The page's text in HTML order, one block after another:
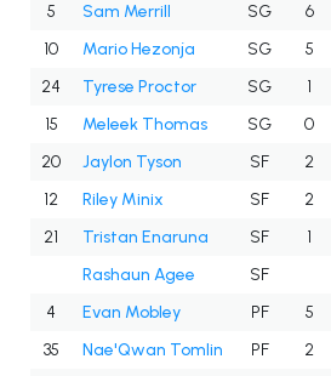
5
Sam Merrill SG 6
10
Mario Hezonja SG 5
24
Tyrese Proctor SG 1
15
Meleek Thomas SG 0
20
Jaylon Tyson SF 2
12
Riley Minix SF 2
21
Tristan Enaruna SF 1
Rashaun Agee
SF
4
Evan Mobley PF 5
35
Nae'Qwan Tomlin PF 2